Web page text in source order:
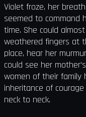
Violet froze, her
seemed to command
time. She could
weathered fingers at
place, hear her
could see her
women of their
inheritance of
neck to neck.